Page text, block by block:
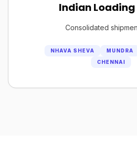
Indian Loading
Consolidated
NHAVA SHEVA MUNDRA
CHENNAI